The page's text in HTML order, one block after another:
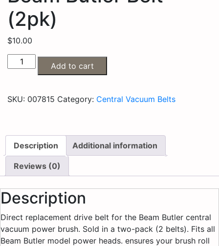
(2pk)
$10.00
Add to cart
SKU: 007815 Category: Central Vacuum Belts
Description Additional information
Reviews (0)
Description
Direct replacement drive belt for the Beam Butler central
vacuum power brush. Sold in a two-pack (2 belts). Fits all
Beam Butler model power heads. ensures your brush roll